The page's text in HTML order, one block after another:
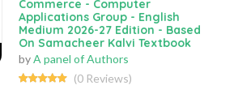
Commerce - Computer
Applications Group - English
Medium 2026-27 Edition - Based
On Samacheer Kalvi Textbook
byA panel of Authors
(0 Reviews)